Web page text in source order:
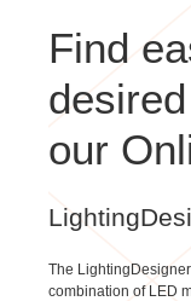
Find
our
The
combination of LED